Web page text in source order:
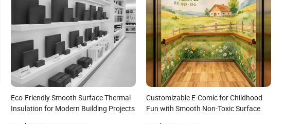
Eco-Friendly Smooth Surface Thermal
Insulation for Modern Building Projects
Customizable E-Comic for Childhood
Fun with Smooth Non-Toxic Surface